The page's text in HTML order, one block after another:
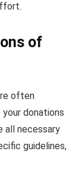
of
often
donations
all necessary
guidelines,